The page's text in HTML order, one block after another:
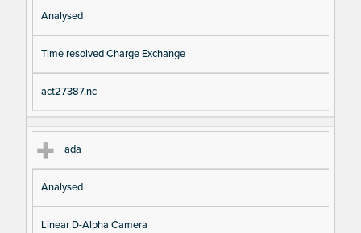
Analysed
Time resolved Charge Exchange
act27387.nc
ada
Analysed
Linear D-Alpha Camera